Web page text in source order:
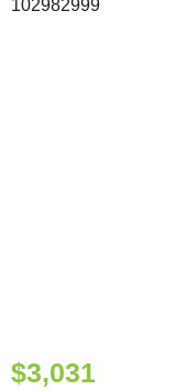
$3,031